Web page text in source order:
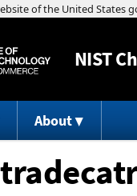
NIST
About